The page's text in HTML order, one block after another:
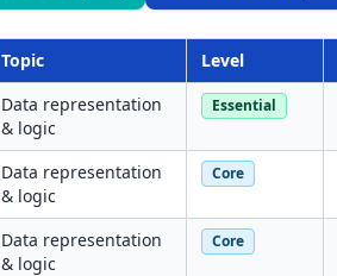
Topic Level
Data representation
& logic
Essential
Data representation
& logic
Core
Data representation
& logic
Core